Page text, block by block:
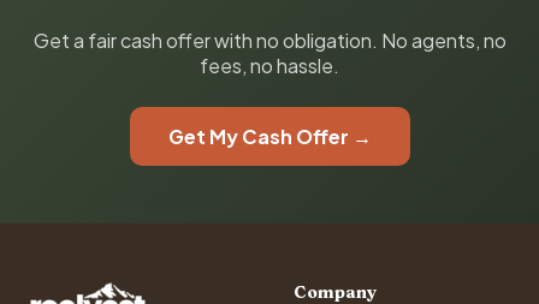
Get a fair cash offer with no obligation. No agents, no
fees, no hassle.
Get My Cash Offer →
Company